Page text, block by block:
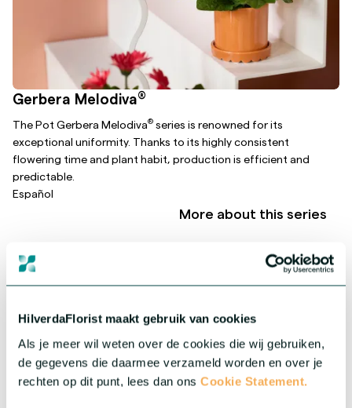
HilverdaFlorist maakt gebruik van cookies
Als je meer wil weten over de cookies die wij gebruiken,
de gegevens die daarmee verzameld worden en over je
rechten op dit punt, lees dan ons Cookie Statement.
Gerbera Melodiva®
The Pot Gerbera Melodiva® series is renowned for its
exceptional uniformity. Thanks to its highly consistent
flowering time and plant habit, production is efficient and
predictable.
Español
More about this series